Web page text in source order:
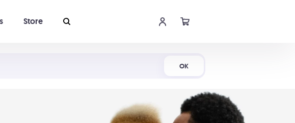
OK
Store